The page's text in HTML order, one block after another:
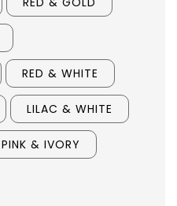
RED & WHITE
LILAC & WHITE
PINK & IVORY